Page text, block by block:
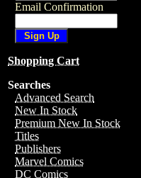
Email Confirmation
Shopping Cart
Searches
Advanced Search
New In Stock
Premium New In Stock
Titles
Publishers
Marvel Comics
DC Comics